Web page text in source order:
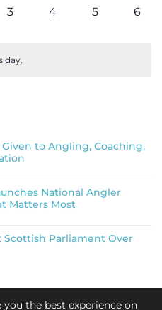
0
3
0
4
0
5
0
6
day.
to Angling, Coaching,
National Angler
Matters Most
Scottish Parliament Over
the best experience on